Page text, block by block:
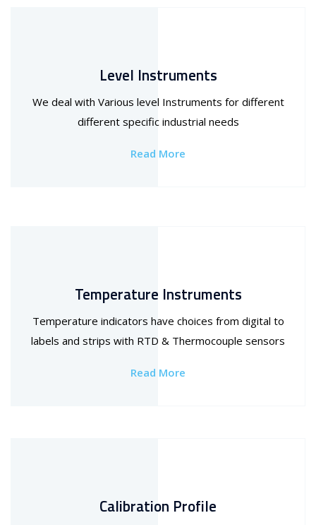
Level Instruments
We deal with Various level Instruments for different
different specific industrial needs
Read More
Temperature Instruments
Temperature indicators have choices from digital to
labels and strips with RTD & Thermocouple sensors
Read More
Calibration Profile